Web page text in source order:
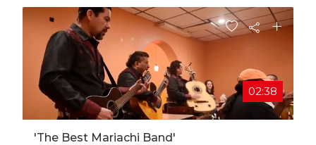
02:38
'The Best Mariachi Band'